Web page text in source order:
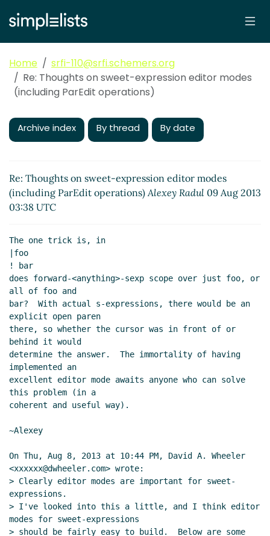
Home
srfi-110@srfi.schemers.org
Re: Thoughts on sweet-expression editor modes
(including ParEdit operations)
Archive index By thread By date
Re: Thoughts on sweet-expression editor modes
(including ParEdit operations)Alexey Radul 09 Aug 2013
03:38 UTC
The one trick is, in
|foo
! bar
does forward-<anything>-sexp scope over just foo, or
all of foo and
bar?  With actual s-expressions, there would be an
explicit open paren
there, so whether the cursor was in front of or
behind it would
determine the answer.  The immortality of having
implemented an
excellent editor mode awaits anyone who can solve
this problem (in a
coherent and useful way).
~Alexey
On Thu, Aug 8, 2013 at 10:44 PM, David A. Wheeler
<xxxxxx@dwheeler.com> wrote:
> Clearly editor modes are important for sweet-
expressions.
> I've looked into this a little, and I think editor
modes for sweet-expressions
> should be fairly easy to build.  Below are some